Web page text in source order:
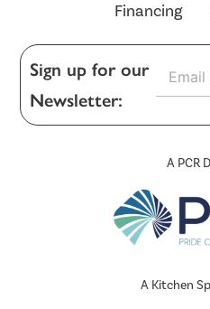
A PCR
Financing
Sign up for our
Newsletter:
a
A Kitchen